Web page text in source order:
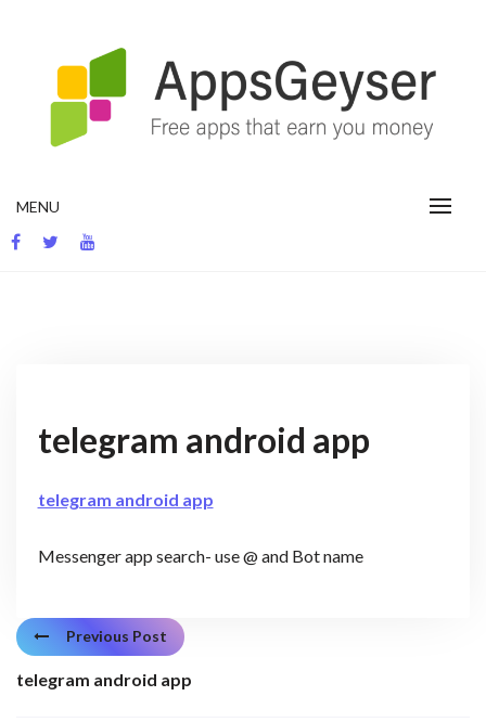
MENU
telegram android app
telegram android app
Messenger app search- use @ and Bot name
Previous Post
telegram android app